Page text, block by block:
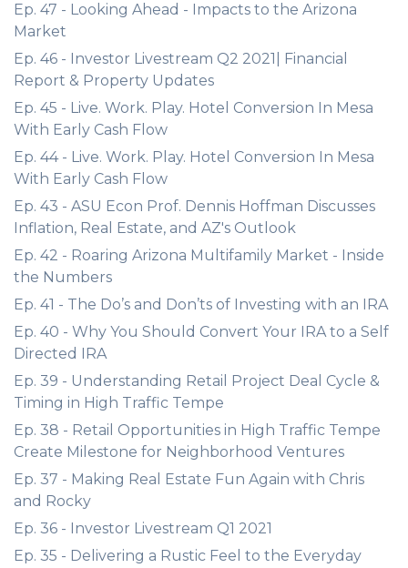
Ep. 47 - Looking Ahead - Impacts to the Arizona
Market
Ep. 46 - Investor Livestream Q2 2021| Financial
Report & Property Updates
Ep. 45 - Live. Work. Play. Hotel Conversion In Mesa
With Early Cash Flow
Ep. 44 - Live. Work. Play. Hotel Conversion In Mesa
With Early Cash Flow
Ep. 43 - ASU Econ Prof. Dennis Hoffman Discusses
Inflation, Real Estate, and AZ's Outlook
Ep. 42 - Roaring Arizona Multifamily Market - Inside
the Numbers
Ep. 41 - The Do’s and Don’ts of Investing with an IRA
Ep. 40 - Why You Should Convert Your IRA to a Self
Directed IRA
Ep. 39 - Understanding Retail Project Deal Cycle &
Timing in High Traffic Tempe
Ep. 38 - Retail Opportunities in High Traffic Tempe
Create Milestone for Neighborhood Ventures
Ep. 37 - Making Real Estate Fun Again with Chris
and Rocky
Ep. 36 - Investor Livestream Q1 2021
Ep. 35 - Delivering a Rustic Feel to the Everyday